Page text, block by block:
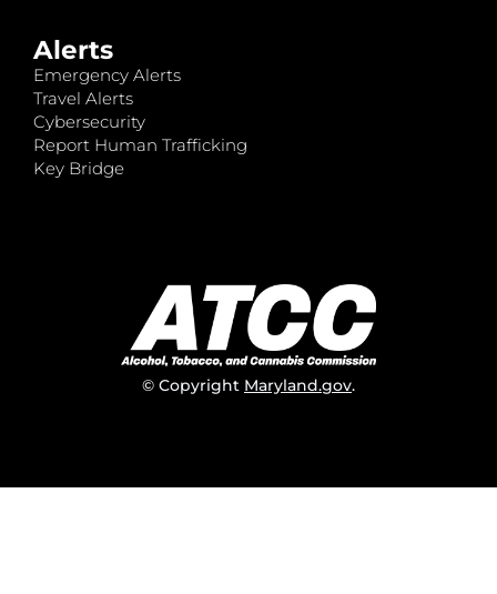
Alerts
Emergency Alerts
Travel Alerts
Cybersecurity
Report Human Trafficking
Key Bridge
© Copyright Maryland.gov.